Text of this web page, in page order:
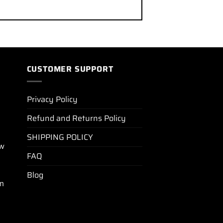
CUSTOMER SUPPORT
Privacy Policy
Refund and Returns Policy
SHIPPING POLICY
FAQ
Blog